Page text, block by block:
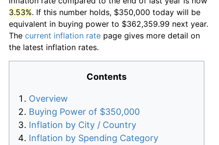
3.53%. If this number holds, $350,000 today will be
equivalent in buying power to $362,359.99 next year.
The current inflation rate page gives more detail on
the latest inflation rates.
Contents
Overview
Buying Power of $350,000
Inflation by City / Country
Inflation by Spending Category